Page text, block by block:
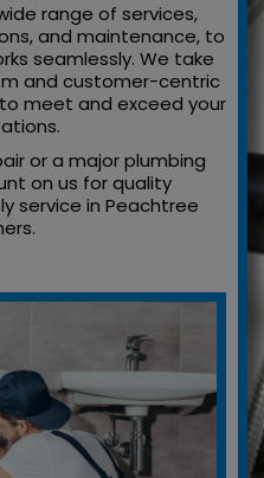
range of services,
and maintenance, to
seamlessly. We take
and customer-centric
meet and exceed your
or a major plumbing
on us for quality
service in Peachtree